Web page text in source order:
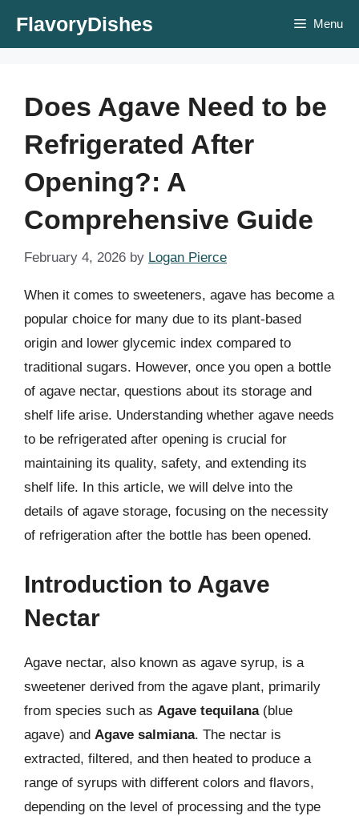
FlavoryDishes Menu
Does Agave Need to be
Refrigerated After
Opening?: A
Comprehensive Guide
February 4, 2026 by Logan Pierce
When it comes to sweeteners, agave has become a
popular choice for many due to its plant-based
origin and lower glycemic index compared to
traditional sugars. However, once you open a bottle
of agave nectar, questions about its storage and
shelf life arise. Understanding whether agave needs
to be refrigerated after opening is crucial for
maintaining its quality, safety, and extending its
shelf life. In this article, we will delve into the
details of agave storage, focusing on the necessity
of refrigeration after the bottle has been opened.
Introduction to Agave
Nectar
Agave nectar, also known as agave syrup, is a
sweetener derived from the agave plant, primarily
from species such as Agave tequilana(blue
agave) and Agave salmiana. The nectar is
extracted, filtered, and then heated to produce a
range of syrups with different colors and flavors,
depending on the level of processing and the type